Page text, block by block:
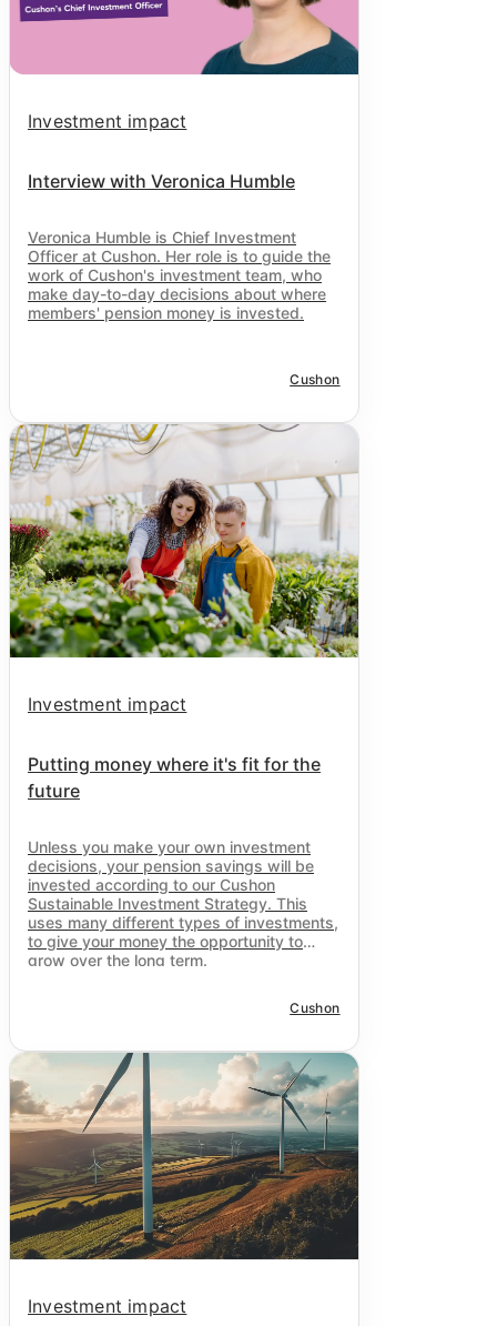
Investment impact
Interview with Veronica Humble
Veronica Humble is Chief Investment
Officer at Cushon. Her role is to guide the
work of Cushon's investment team, who
make day-to-day decisions about where
members' pension money is invested.
Cushon
Investment impact
Putting money where it's fit for the
future
Unless you make your own investment
decisions, your pension savings will be
invested according to our Cushon
Sustainable Investment Strategy. This
uses many different types of investments,
to give your money the opportunity to
grow over the long term.
Cushon
Investment impact